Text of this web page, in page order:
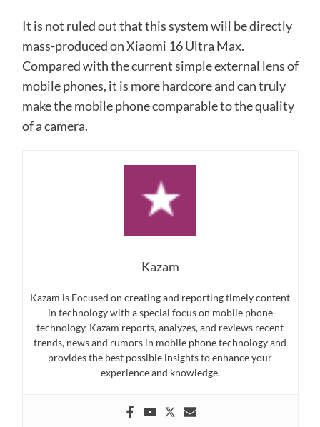
It is not ruled out that this system will be directly
mass-produced on Xiaomi 16 Ultra Max.
Compared with the current simple external lens of
mobile phones, it is more hardcore and can truly
make the mobile phone comparable to the quality
of a camera.
Kazam
Kazam is Focused on creating and reporting timely content
in technology with a special focus on mobile phone
technology. Kazam reports, analyzes, and reviews recent
trends, news and rumors in mobile phone technology and
provides the best possible insights to enhance your
experience and knowledge.